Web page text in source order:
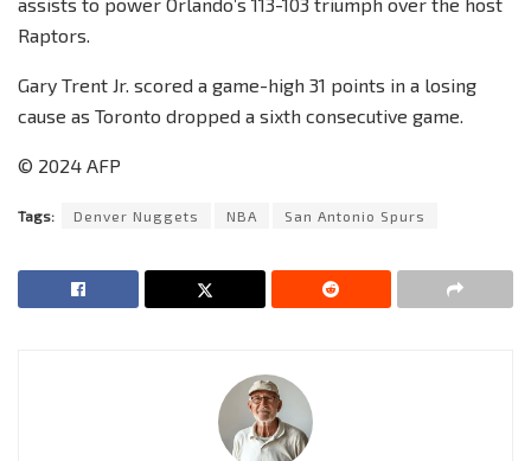
Raptors.
Gary Trent Jr. scored a game-high 31 points in a losing
cause as Toronto dropped a sixth consecutive game.
© 2024 AFP
Tags: Denver Nuggets NBA San Antonio Spurs